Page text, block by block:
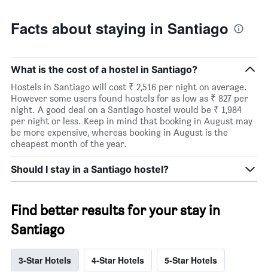
Facts about staying in Santiago
What is the cost of a hostel in Santiago?
Hostels in Santiago will cost ₹ 2,516 per night on average.
However some users found hostels for as low as ₹ 827 per
night. A good deal on a Santiago hostel would be ₹ 1,984
per night or less. Keep in mind that booking in August may
be more expensive, whereas booking in August is the
cheapest month of the year.
Should I stay in a Santiago hostel?
Find better results for your stay in
Santiago
3-Star Hotels 4-Star Hotels 5-Star Hotels